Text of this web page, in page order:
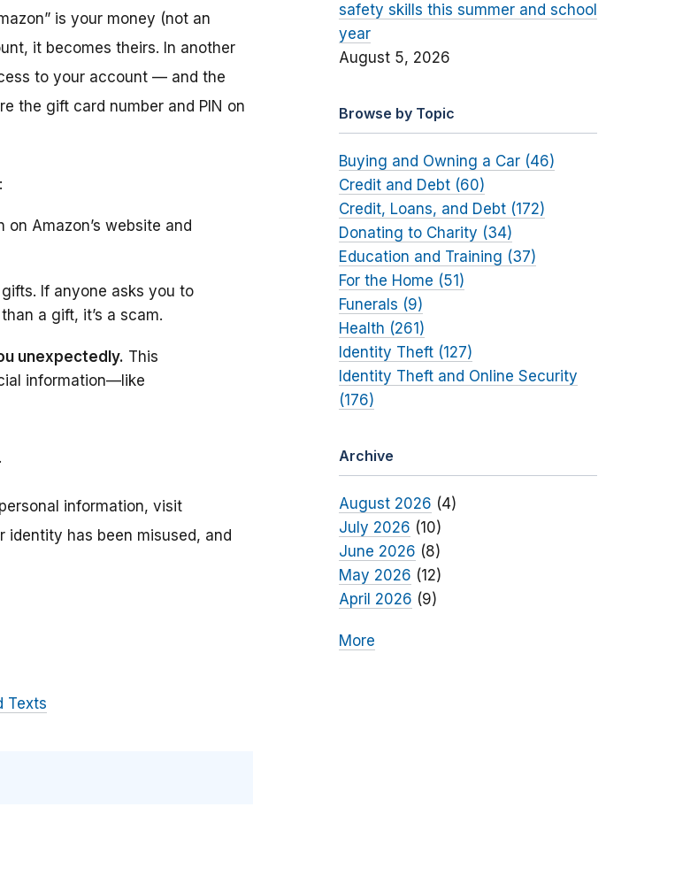
is your money (not an
it becomes theirs. In another
to your account — and the
the gift card number and PIN on
on Amazon’s website and
If anyone asks you to
a gift, it’s a scam.
unexpectedly. This
information—like
.
information, visit
identity has been misused, and
Texts
safety skills this summer and school
year
August 5, 2026
Browse by Topic
Buying and Owning a Car (46)
Credit and Debt (60)
Credit, Loans, and Debt (172)
Donating to Charity (34)
Education and Training (37)
For the Home (51)
Funerals (9)
Health (261)
Identity Theft (127)
Identity Theft and Online Security
(176)
Archive
August 2026 (4)
July 2026 (10)
June 2026 (8)
May 2026 (12)
April 2026 (9)
More